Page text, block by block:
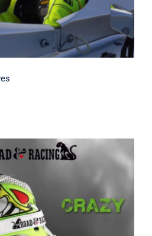
printed sim racing kart
gloves